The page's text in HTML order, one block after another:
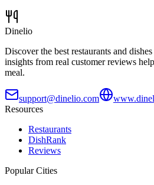
Dinelio
Discover the best restaurants and
insights from real customer reviews
meal.
support@dinelio.com
Resources
Restaurants
DishRank
Reviews
Popular Cities